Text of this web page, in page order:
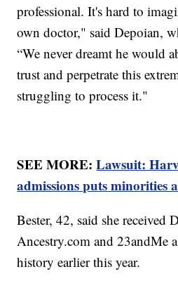
professional. It's hard to
own doctor," said Depoian,
“We never dreamt he would
trust and perpetrate this
struggling to process it."
SEE MORE:Lawsuit:
admissions puts minorities
Bester, 42, said she received
Ancestry.com and 23andMe
history earlier this year.